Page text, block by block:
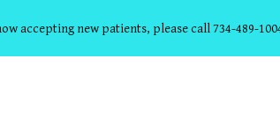
to main content
accepting new patients, please call 734-489-